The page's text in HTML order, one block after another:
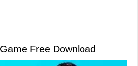
Free Download